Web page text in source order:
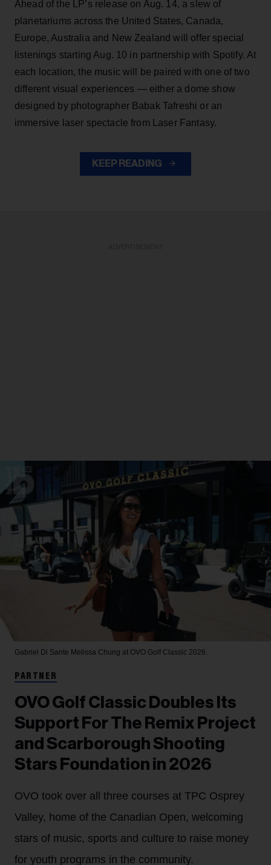
Ahead of the LP’s release on Aug. 14, a slew of
planetariums across the United States, Canada,
Europe, Australia and New Zealand will offer special
listenings starting Aug. 10 in partnership with Spotify. At
each location, the music will be paired with one of two
different visual experiences — either a dome show
designed by photographer Babak Tafreshi or an
immersive laser spectacle from Laser Fantasy.
KEEP READING
Gabriel Di Sante Melissa Chung at OVO Golf Classic 2026.
PARTNER
OVO Golf Classic Doubles Its
Support For The Remix Project
and Scarborough Shooting
Stars Foundation in 2026
OVO took over all three courses at TPC Osprey
Valley, home of the Canadian Open, welcoming
stars of music, sports and culture to raise money
for youth programs in the community.